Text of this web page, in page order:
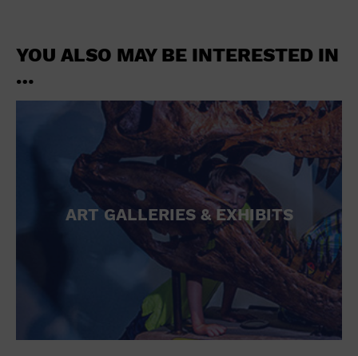
YOU ALSO MAY BE INTERESTED IN
…
ART GALLERIES & EXHIBITS